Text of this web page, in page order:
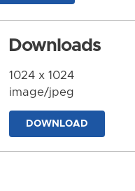
Downloads
1024 x 1024
image/jpeg
DOWNLOAD